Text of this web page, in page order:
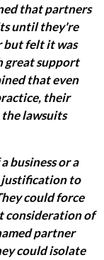
that partners
until they're
but felt it was
great support
that even
their
the lawsuits
business or a
justification to
could force
of
partner
could isolate